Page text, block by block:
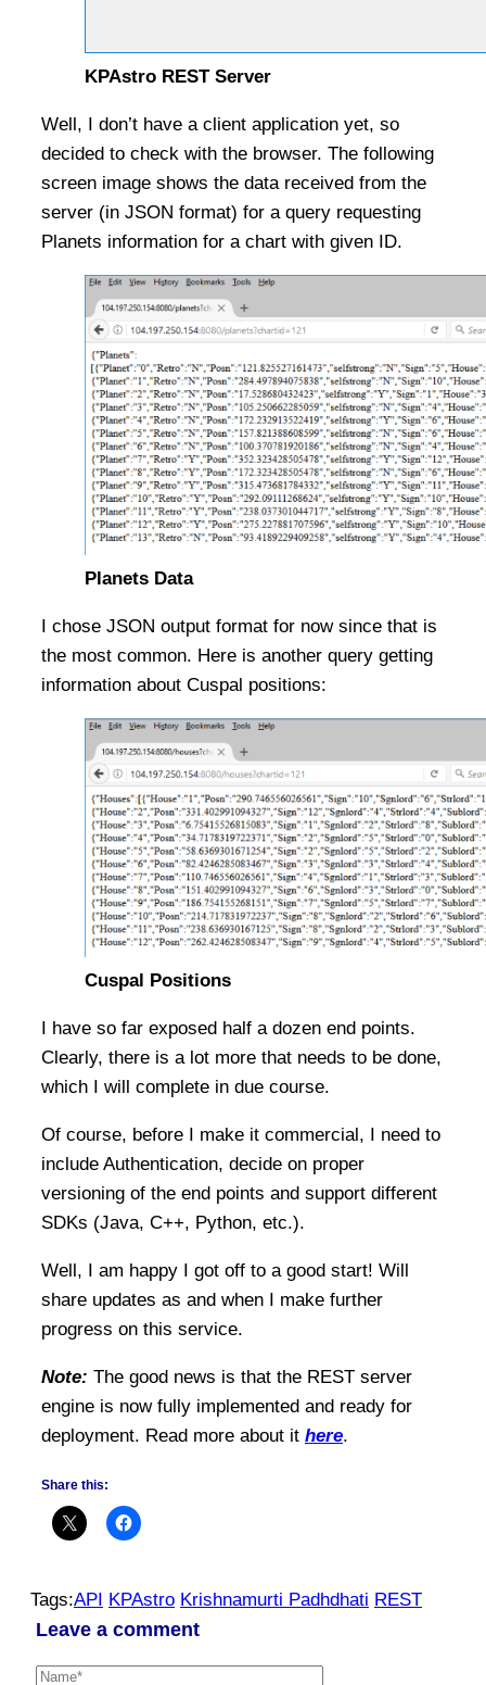
KPAstro REST Server
Well, I don’t have a client application yet, so
decided to check with the browser. The following
screen image shows the data received from the
server (in JSON format) for a query requesting
Planets information for a chart with given ID.
Planets Data
I chose JSON output format for now since that is
the most common. Here is another query getting
information about Cuspal positions:
Cuspal Positions
I have so far exposed half a dozen end points.
Clearly, there is a lot more that needs to be done,
which I will complete in due course.
Of course, before I make it commercial, I need to
include Authentication, decide on proper
versioning of the end points and support different
SDKs (Java, C++, Python, etc.).
Well, I am happy I got off to a good start! Will
share updates as and when I make further
progress on this service.
Note: The good news is that the REST server
engine is now fully implemented and ready for
deployment. Read more about it here.
Share this:
Tags:API KPAstro Krishnamurti Padhdhati REST
Leave a comment